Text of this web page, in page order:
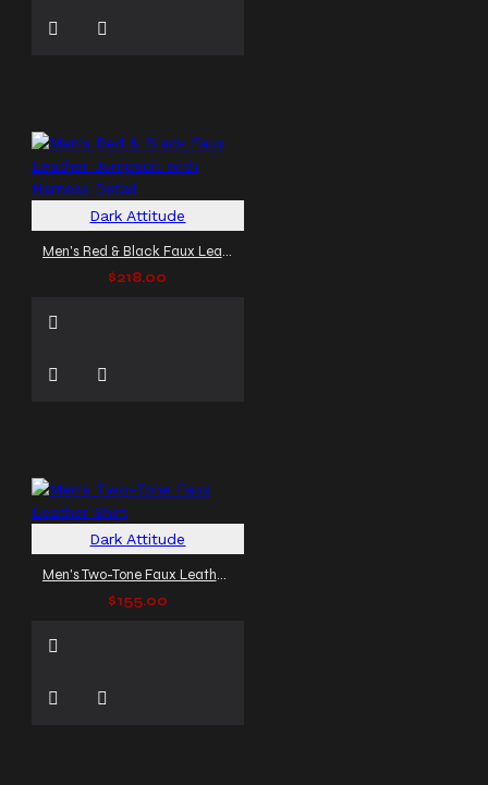
Dark Attitude
Men's Red & Black Faux Leather Jumpsuit with Harness Detail
$218.00
Dark Attitude
Men's Two-Tone Faux Leather Shirt
$155.00